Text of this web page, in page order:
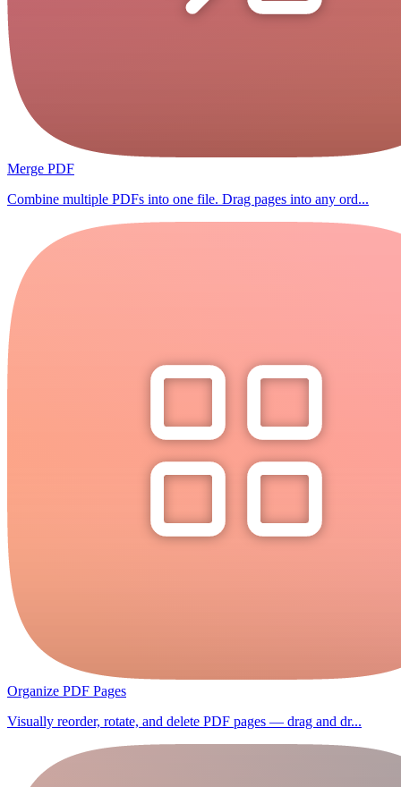
Merge PDF
Combine multiple PDFs into one file. Drag pages into any ord...
Organize PDF Pages
Visually reorder, rotate, and delete PDF pages — drag and dr...